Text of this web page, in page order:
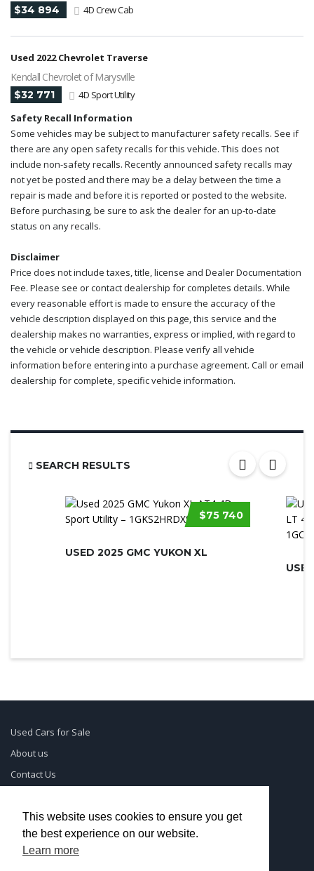
$34 894 4D Crew Cab
Used 2022 Chevrolet Traverse
Kendall Chevrolet of Marysville
$32 771
4D Sport Utility
Safety Recall Information
Some vehicles may be subject to manufacturer safety recalls. See if
there are any open safety recalls for this vehicle. This does not
include non-safety recalls. Recently announced safety recalls may
not yet be posted and there may be a delay between the time a
repair is made and before it is reported or posted to the website.
Before purchasing, be sure to ask the dealer for an up-to-date
status on any recalls.
Disclaimer
Price does not include taxes, title, license and Dealer Documentation
Fee. Please see or contact dealership for completes details. While
every reasonable effort is made to ensure the accuracy of the
vehicle description displayed on this page, this service and the
dealership makes no warranties, express or implied, with regard to
the vehicle or vehicle description. Please verify all vehicle
information before entering into a purchase agreement. Call or email
dealership for complete, specific vehicle information.
SEARCH RESULTS
$75 740
USED 2025 GMC YUKON XL
Used Cars for Sale
About us
Contact Us
Terms of Use
Privacy Policy
This website uses cookies to ensure you get
the best experience on our website.
Learn more